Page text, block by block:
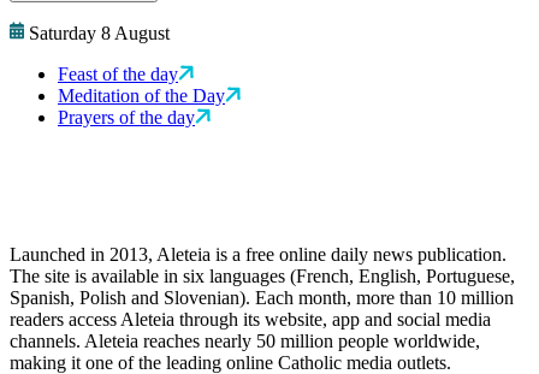
Saturday 8 August
Feast of the day
Meditation of the Day
Prayers of the day
Launched in 2013, Aleteia is a free online daily news publication.
The site is available in six languages (French, English, Portuguese,
Spanish, Polish and Slovenian). Each month, more than 10 million
readers access Aleteia through its website, app and social media
channels. Aleteia reaches nearly 50 million people worldwide,
making it one of the leading online Catholic media outlets.